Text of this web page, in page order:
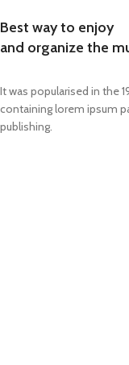
Best way to enjoy
and organize the
It was popularised in the
containing lorem ipsum
publishing.